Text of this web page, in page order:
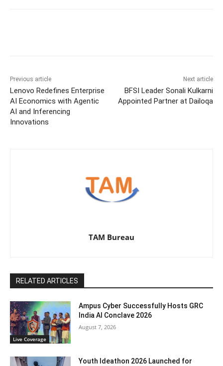
Previous article
Lenovo Redefines Enterprise
AI Economics with Agentic
AI and Inferencing
Innovations
Next article
BFSI Leader Sonali Kulkarni
Appointed Partner at Dailoqa
TAM Bureau
RELATED ARTICLES
Live Coverage
Ampus Cyber Successfully Hosts GRC
India Al Conclave 2026
August 7, 2026
Youth Ideathon 2026 Launched for